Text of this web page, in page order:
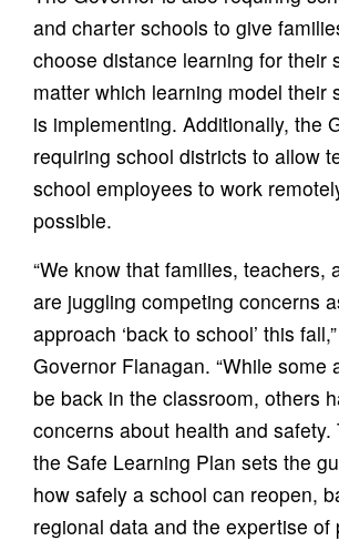
and charter schools to give
choose distance learning for their
matter which learning model their
is implementing. Additionally, the
requiring school districts to allow
school employees to work
possible.
“We know that families, teachers,
are juggling competing concerns
approach ‘back to school’ this
Governor Flanagan. “While some
be back in the classroom, others
concerns about health and safety.
the Safe Learning Plan sets the
how safely a school can reopen,
regional data and the expertise of